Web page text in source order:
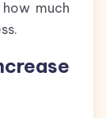
much